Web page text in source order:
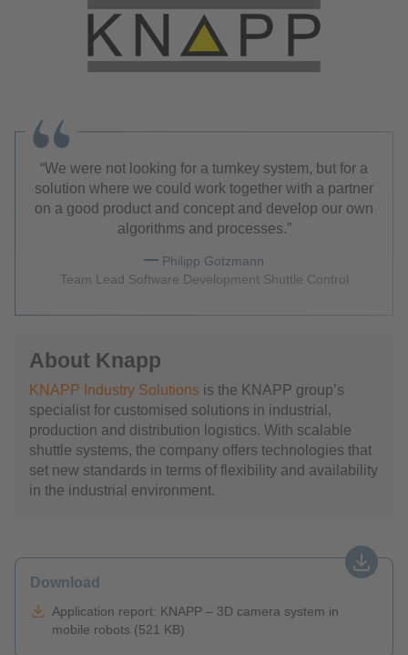
We were not looking for a turnkey system, but for a
solution where we could work together with a partner
on a good product and concept and develop our own
algorithms and processes.
Philipp Gotzmann
Team Lead Software Development Shuttle Control
About Knapp
KNAPP Industry Solutions is the KNAPP group’s
specialist for customised solutions in industrial,
production and distribution logistics. With scalable
shuttle systems, the company offers technologies that
set new standards in terms of flexibility and availability
in the industrial environment.
Download
Application report: KNAPP – 3D camera system in
mobile robots (521 KB)